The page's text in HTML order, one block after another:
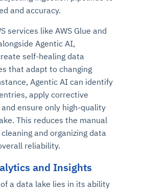
and accuracy.
services like AWS Glue and
Agentic AI,
self-healing data
that adapt to changing
Agentic AI can identify
apply corrective
ensure only high-quality
This reduces the manual
and organizing data
reliability.
and Insights
a data lake lies in its ability